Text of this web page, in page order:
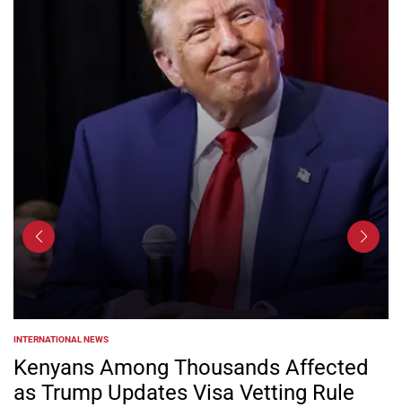
POSTED
IN
INTERNATIONAL NEWS
Kenyans Among Thousands Affected
as Trump Updates Visa Vetting Rule